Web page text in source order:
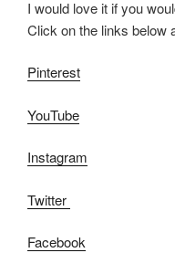
I would love it if you
Click on the links below
Pinterest
YouTube
Instagram
Twitter
Facebook